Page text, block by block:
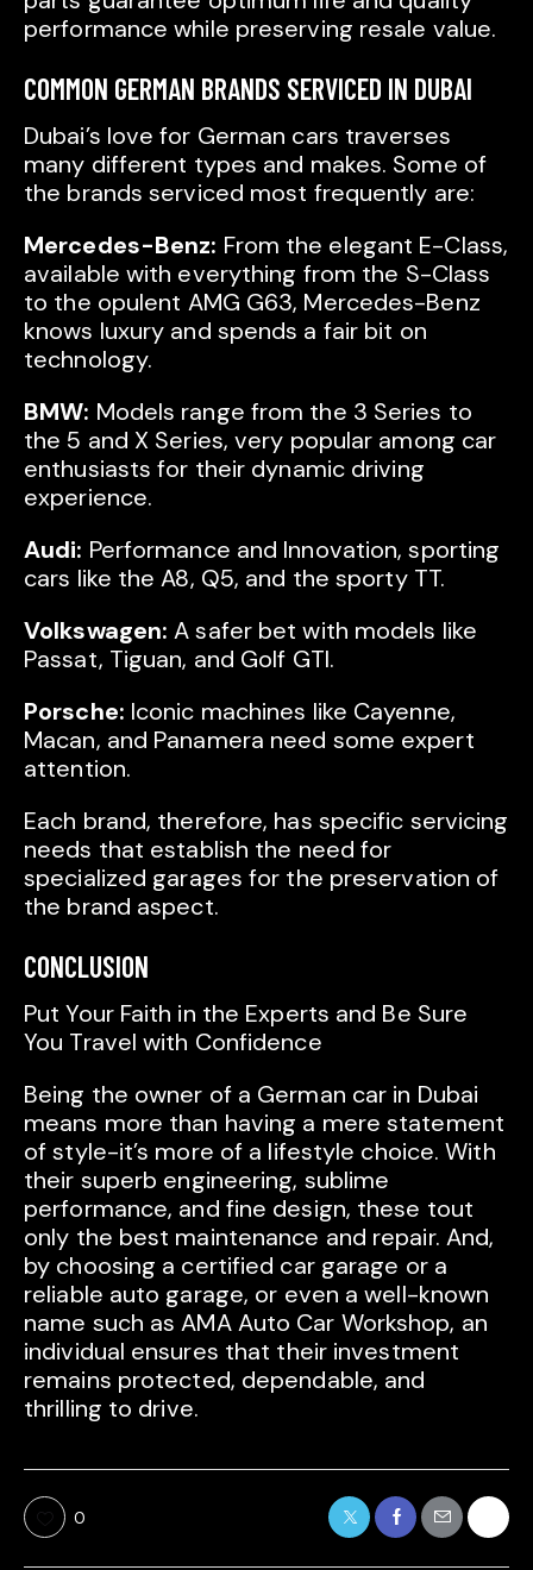
performance while preserving resale value.
COMMON GERMAN BRANDS SERVICED IN DUBAI
Dubai’s love for German cars traverses
many different types and makes. Some of
the brands serviced most frequently are:
Mercedes-Benz: From the elegant E-Class,
available with everything from the S-Class
to the opulent AMG G63, Mercedes-Benz
knows luxury and spends a fair bit on
technology.
BMW: Models range from the 3 Series to
the 5 and X Series, very popular among car
enthusiasts for their dynamic driving
experience.
Audi: Performance and Innovation, sporting
cars like the A8, Q5, and the sporty TT.
Volkswagen: A safer bet with models like
Passat, Tiguan, and Golf GTI.
Porsche: Iconic machines like Cayenne,
Macan, and Panamera need some expert
attention.
Each brand, therefore, has specific servicing
needs that establish the need for
specialized garages for the preservation of
the brand aspect.
CONCLUSION
Put Your Faith in the Experts and Be Sure
You Travel with Confidence
Being the owner of a German car in Dubai
means more than having a mere statement
of style-it’s more of a lifestyle choice. With
their superb engineering, sublime
performance, and fine design, these tout
only the best maintenance and repair. And,
by choosing a certified car garage or a
reliable auto garage, or even a well-known
name such as AMA Auto Car Workshop, an
individual ensures that their investment
remains protected, dependable, and
thrilling to drive.
0